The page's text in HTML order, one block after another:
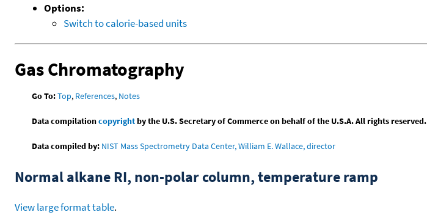
Options:
Switch to calorie-based units
Gas Chromatography
Go To:Top, References, Notes
Data compilationcopyrightby the U.S. Secretary of Commerce on behalf of the U.S.A. All rights reserved.
Data compiled by: NIST Mass Spectrometry Data Center, William E. Wallace, director
Normal alkane RI, non-polar column, temperature ramp
View large format table.